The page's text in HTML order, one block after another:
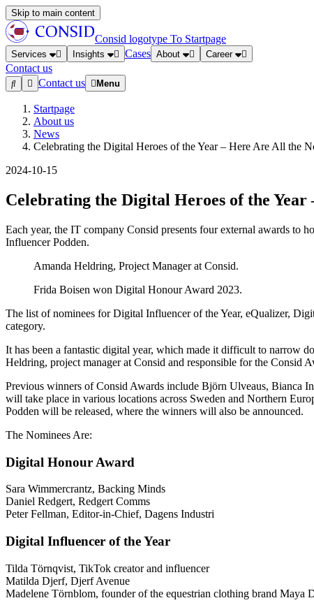
Skip to main content
Consid logotype To Startpage
Services Insights Cases About Career
Contact us
Contact us
Menu
Startpage
About us
News
Celebrating the Digital Heroes of the Year – Here Are All the
2024-10-15
Celebrating the Digital Heroes of the
Each year, the IT company Consid presents four external awards to
Influencer Podden.
Amanda Heldring, Project Manager at Consid.
Frida Boisen won Digital Honour Award 2023.
The list of nominees for Digital Influencer of the Year, eQualizer,
category.
It has been a fantastic digital year, which made it difficult to narrow
Heldring, project manager at Consid and responsible for the Consid
Previous winners of Consid Awards include Björn Ulveaus, Bianca
will take place in various locations across Sweden and Northern
Podden will be released, where the winners will also be announced.
The Nominees Are:
Digital Honour Award
Sara Wimmercrantz, Backing Minds
Daniel Redgert, Redgert Comms
Peter Fellman, Editor-in-Chief, Dagens Industri
Digital Influencer of the Year
Tilda Törnqvist, TikTok creator and influencer
Matilda Djerf, Djerf Avenue
Madelene Törnblom, founder of the equestrian clothing brand Maya